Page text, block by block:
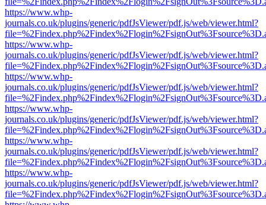
https://www.whp-
journals.co.uk/plugins/generic/pdfJsViewer/pdf.js/web/viewer.html?
https://www.whp-
journals.co.uk/plugins/generic/pdfJsViewer/pdf.js/web/viewer.html?
https://www.whp-
journals.co.uk/plugins/generic/pdfJsViewer/pdf.js/web/viewer.html?
https://www.whp-
journals.co.uk/plugins/generic/pdfJsViewer/pdf.js/web/viewer.html?
https://www.whp-
journals.co.uk/plugins/generic/pdfJsViewer/pdf.js/web/viewer.html?
https://www.whp-
journals.co.uk/plugins/generic/pdfJsViewer/pdf.js/web/viewer.html?